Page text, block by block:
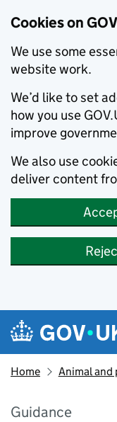
Cookies on
We use some
website work.
We’d like to set
how you use
improve
We also use
deliver content
Skip to main content
Navigation
Home Animal and
Guidance